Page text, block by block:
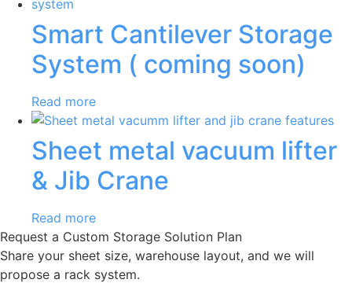
Smart Cantilever Storage
System ( coming soon)
Read more
Sheet metal vacuum lifter
& Jib Crane
Read more
Request a Custom Storage Solution Plan
Share your sheet size, warehouse layout, and we will
propose a rack system.